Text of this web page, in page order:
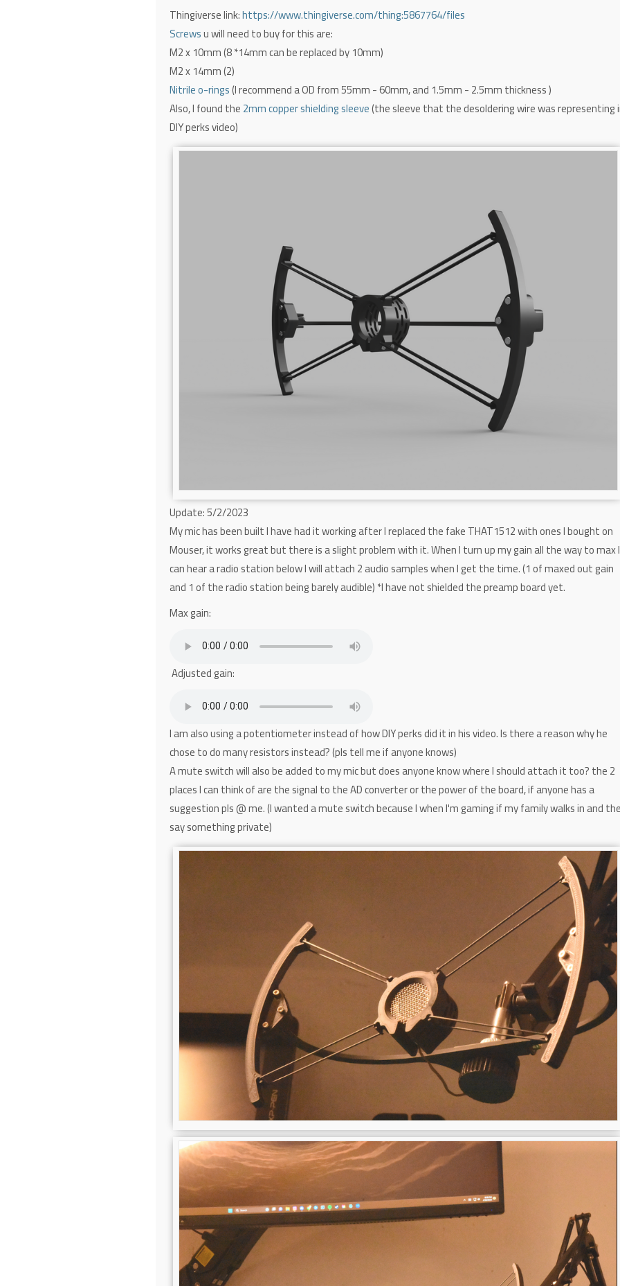
Thingiverse link:https://www.thingiverse.com/thing:5867764/files
Screwsu will need to buy for this are:
M2 x 10mm (8 *14mm can be replaced by 10mm)
M2 x 14mm (2)
Nitrile o-rings(I recommend a OD from 55mm - 60mm,and 1.5mm - 2.5mm thickness)
Also, I found the2mm copper shielding sleeve(the sleeve that the desoldering wire was representing
DIY perks video)
Update: 5/2/2023
My mic has been built I have had it working after I replaced the fake THAT1512 with ones I bought on
Mouser, it works great but there is a slight problem with it. When I turn up my gain all the way to max I
can hear a radio station below I will attach 2 audio samples when I get the time. (1 of maxed out gain
and 1 of the radio station being barely audible) *I have not shielded the preamp board yet.
Max gain:
Adjusted gain:
I am also using a potentiometer instead of how DIY perks did it in his video. Is there a reason why he
chose to do many resistors instead? (pls tell me if anyone knows)
A mute switch will also be added to my mic but does anyone know where I should attach it too? the 2
places I can think of are the signal to the AD converter or the power of the board, if anyone has a
suggestion pls @ me. (I wanted a mute switch because I when I'm gaming if my family walks in and
say something private)